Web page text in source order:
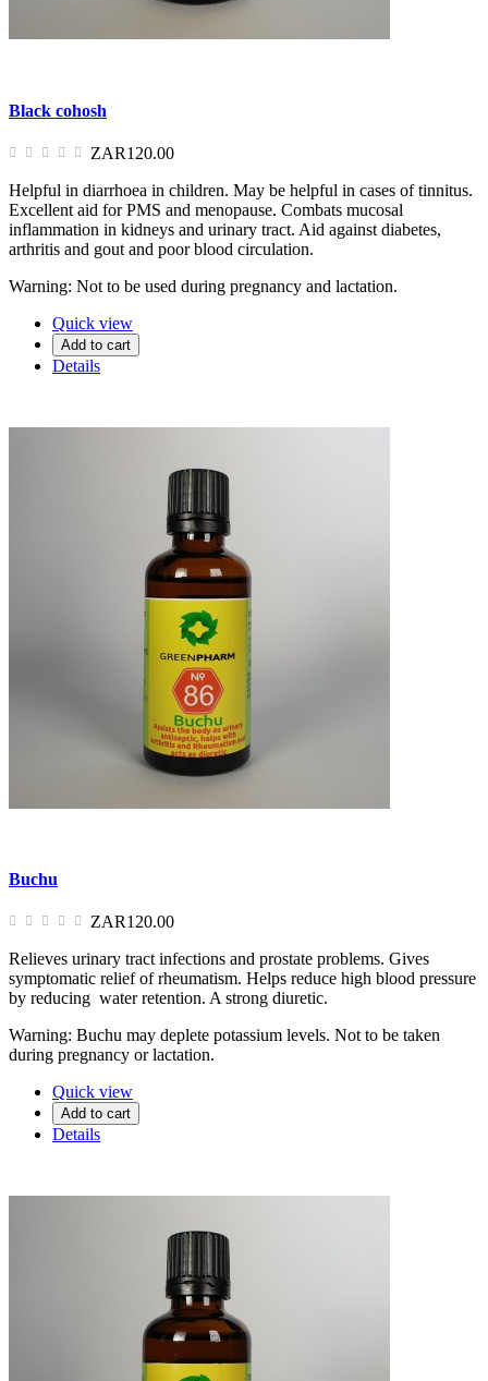
Black cohosh
ZAR120.00
Helpful in diarrhoea in children. May be helpful in cases of tinnitus.
Excellent aid for PMS and menopause. Combats mucosal
inflammation in kidneys and urinary tract. Aid against diabetes,
arthritis and gout and poor blood circulation.
Warning: Not to be used during pregnancy and lactation.
Quick view
Add to cart
Details
Buchu
ZAR120.00
Relieves urinary tract infections and prostate problems. Gives
symptomatic relief of rheumatism. Helps reduce high blood pressure
by reducing water retention. A strong diuretic.
Warning: Buchu may deplete potassium levels. Not to be taken
during pregnancy or lactation.
Quick view
Add to cart
Details